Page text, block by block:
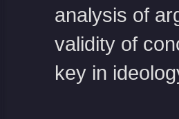
analysis of
validity of
key in